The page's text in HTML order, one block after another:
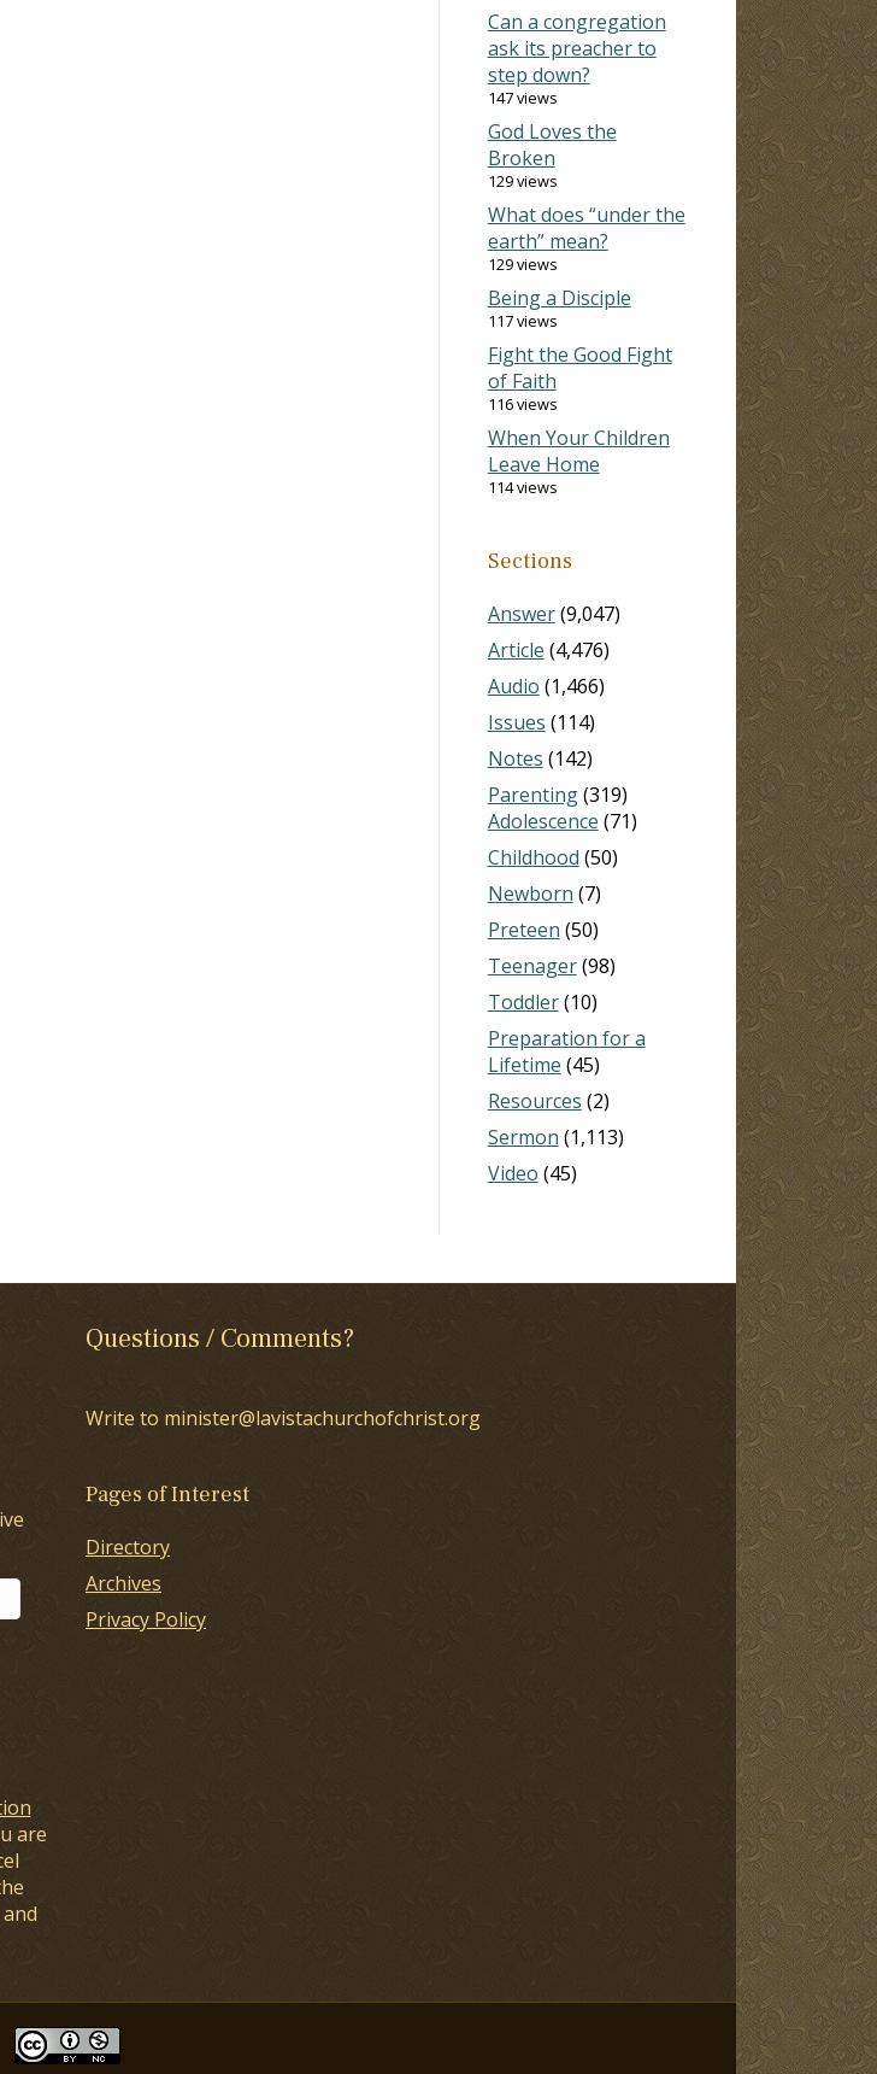
Can a congregation
ask its preacher to
step down?
147 views
God Loves the
Broken
129 views
What does “under the
earth” mean?
129 views
Being a Disciple
117 views
Fight the Good Fight
of Faith
116 views
When Your Children
Leave Home
114 views
Sections
Answer(9,047)
Article (4,476)
Audio (1,466)
Issues (114)
Notes (142)
Parenting(319)
Adolescence (71)
Childhood (50)
Newborn (7)
Preteen (50)
Teenager(98)
Toddler(10)
Preparation for a
Lifetime (45)
Resources (2)
Sermon (1,113)
Video (45)
are
Questions / Comments?
Write to minister@lavistachurchofchrist.org
Pages of Interest
Directory
Archives
Privacy Policy